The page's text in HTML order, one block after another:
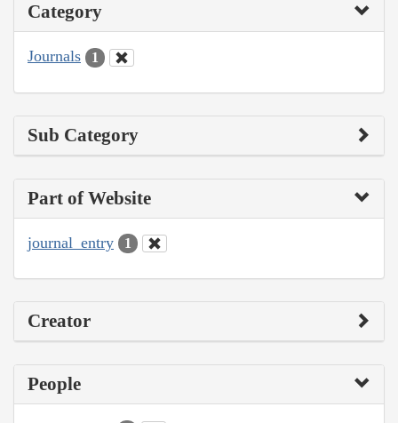
Category
Journals 1
Sub Category
Part of Website
journal_entry 1
Creator
People